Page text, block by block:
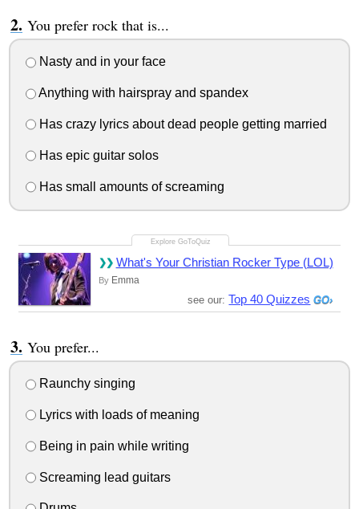
You prefer rock that is...
Nasty and in your face
Anything with hairspray and spandex
Has crazy lyrics about dead people getting married
Has epic guitar solos
Has small amounts of screaming
What's Your Christian Rocker Type (LOL)
By Emma
see our:Top 40 Quizzes
You prefer...
Raunchy singing
Lyrics with loads of meaning
Being in pain while writing
Screaming lead guitars